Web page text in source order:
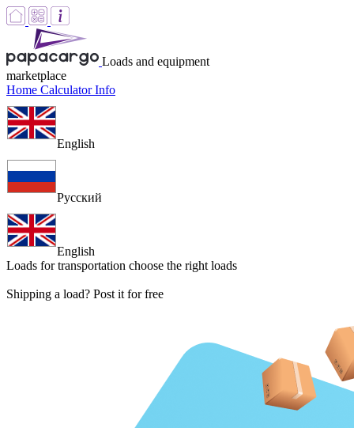
Loads and equipment
marketplace
Home CalculatorInfo
English
Русский
English
Loads for transportation choose the right loads
Shipping a load? Post it for free